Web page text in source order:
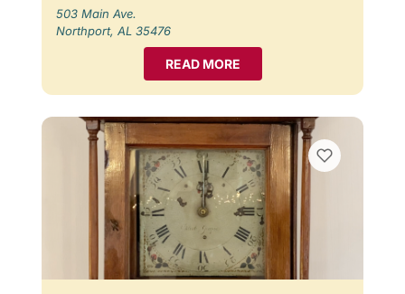
503 Main Ave.
Northport, AL 35476
READ MORE